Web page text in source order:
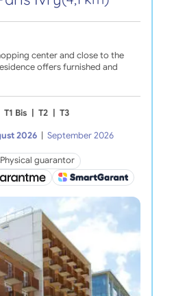
center and close to the
offers furnished and
T1 Bis T2 T3
2026 September 2026
Physical guarantor